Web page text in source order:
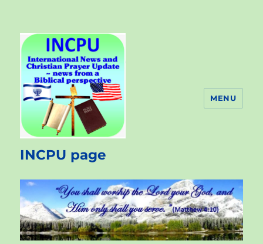
INCPU page
MENU